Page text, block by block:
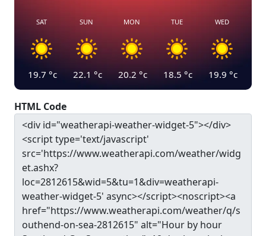
SAT
19.7 °c
SUN
22.1 °c
MON
20.2 °c
TUE
18.5 °c
WED
19.9 °c
HTML Code